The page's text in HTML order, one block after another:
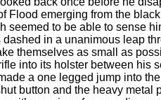
Flood emerging from the
seemed to be able to sense
in a unanimous leap
themselves as small as
into its holster between his
a one legged jump into
button and the heavy metal